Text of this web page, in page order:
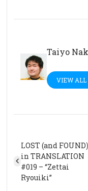
Taiyo
VIEW ALL
LOST (and FOUND)
in TRANSLATION
#019 – “Zettai
Ryouiki”